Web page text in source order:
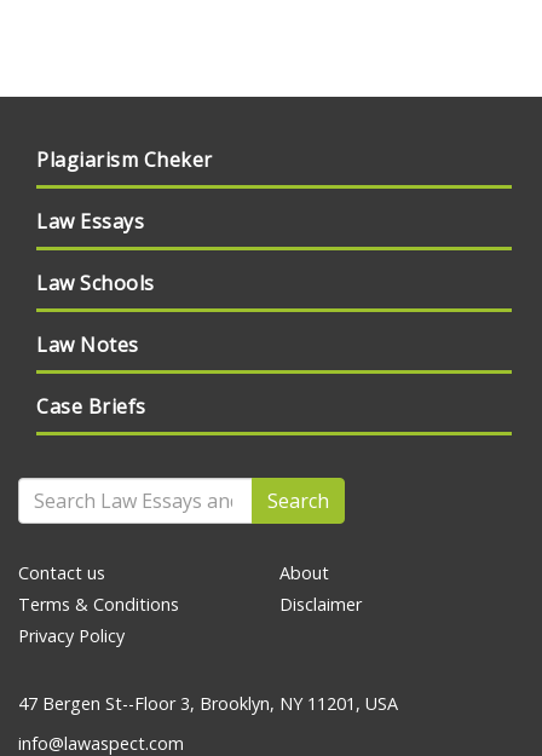
Plagiarism Cheker
Law Essays
Law Schools
Law Notes
Case Briefs
Search
Contact us
Terms & Conditions
Privacy Policy
About
Disclaimer
47 Bergen St--Floor 3, Brooklyn, NY 11201, USA
info@lawaspect.com